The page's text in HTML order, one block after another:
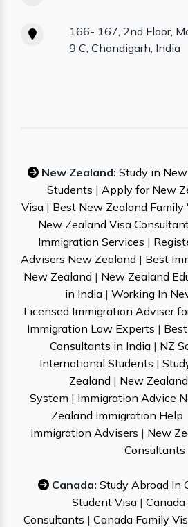
166- 167, 2nd Floor,
9 C, Chandigarh, India
New Zealand: Study in
Students | Apply for New
Visa | Best New Zealand Family
New Zealand Visa
Immigration Services |
Advisers New Zealand | Best
New Zealand | New Zealand
in India | Working In
Licensed Immigration Adviser
Immigration Law Experts |
Consultants in India | NZ
International Students |
Zealand | New
System | Immigration Advice
Zealand Immigration Help
Immigration Advisers | New
Consultants
Canada: Study Abroad In
Student Visa|
Consultants | Canada Family